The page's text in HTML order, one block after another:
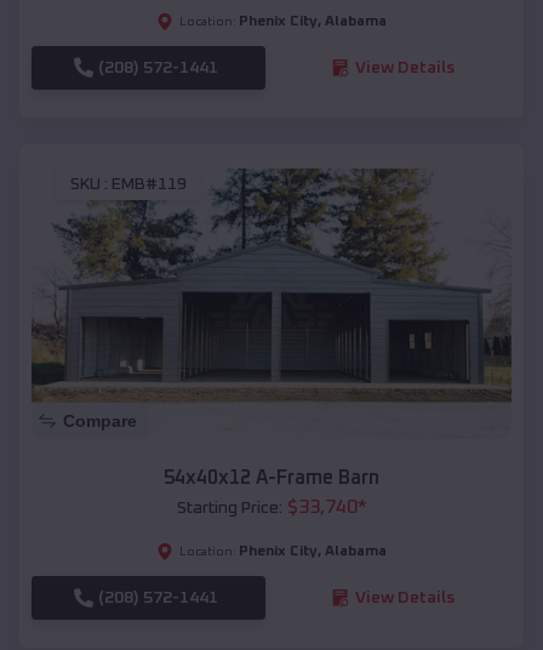
Location: Phenix City, Alabama
(208) 572-1441 View Details
SKU : EMB#119
Compare
54x40x12 A-Frame Barn
Starting Price: $33,740*
Location: Phenix City, Alabama
(208) 572-1441 View Details